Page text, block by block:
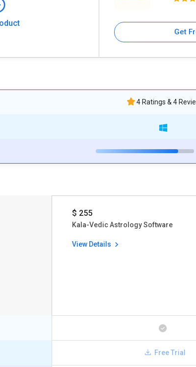
Get
4 Ratings & 4
$ 255
Kala-Vedic Astrology Software
View Details
Free Trial